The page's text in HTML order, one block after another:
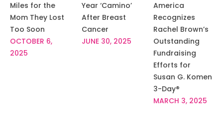
Miles for the
Mom They Lost
Too Soon
OCTOBER 6,
2025
Year ‘Camino’
After Breast
Cancer
JUNE 30, 2025
America
Recognizes
Rachel Brown’s
Outstanding
Fundraising
Efforts for
Susan G. Komen
3-Day®
MARCH 3, 2025